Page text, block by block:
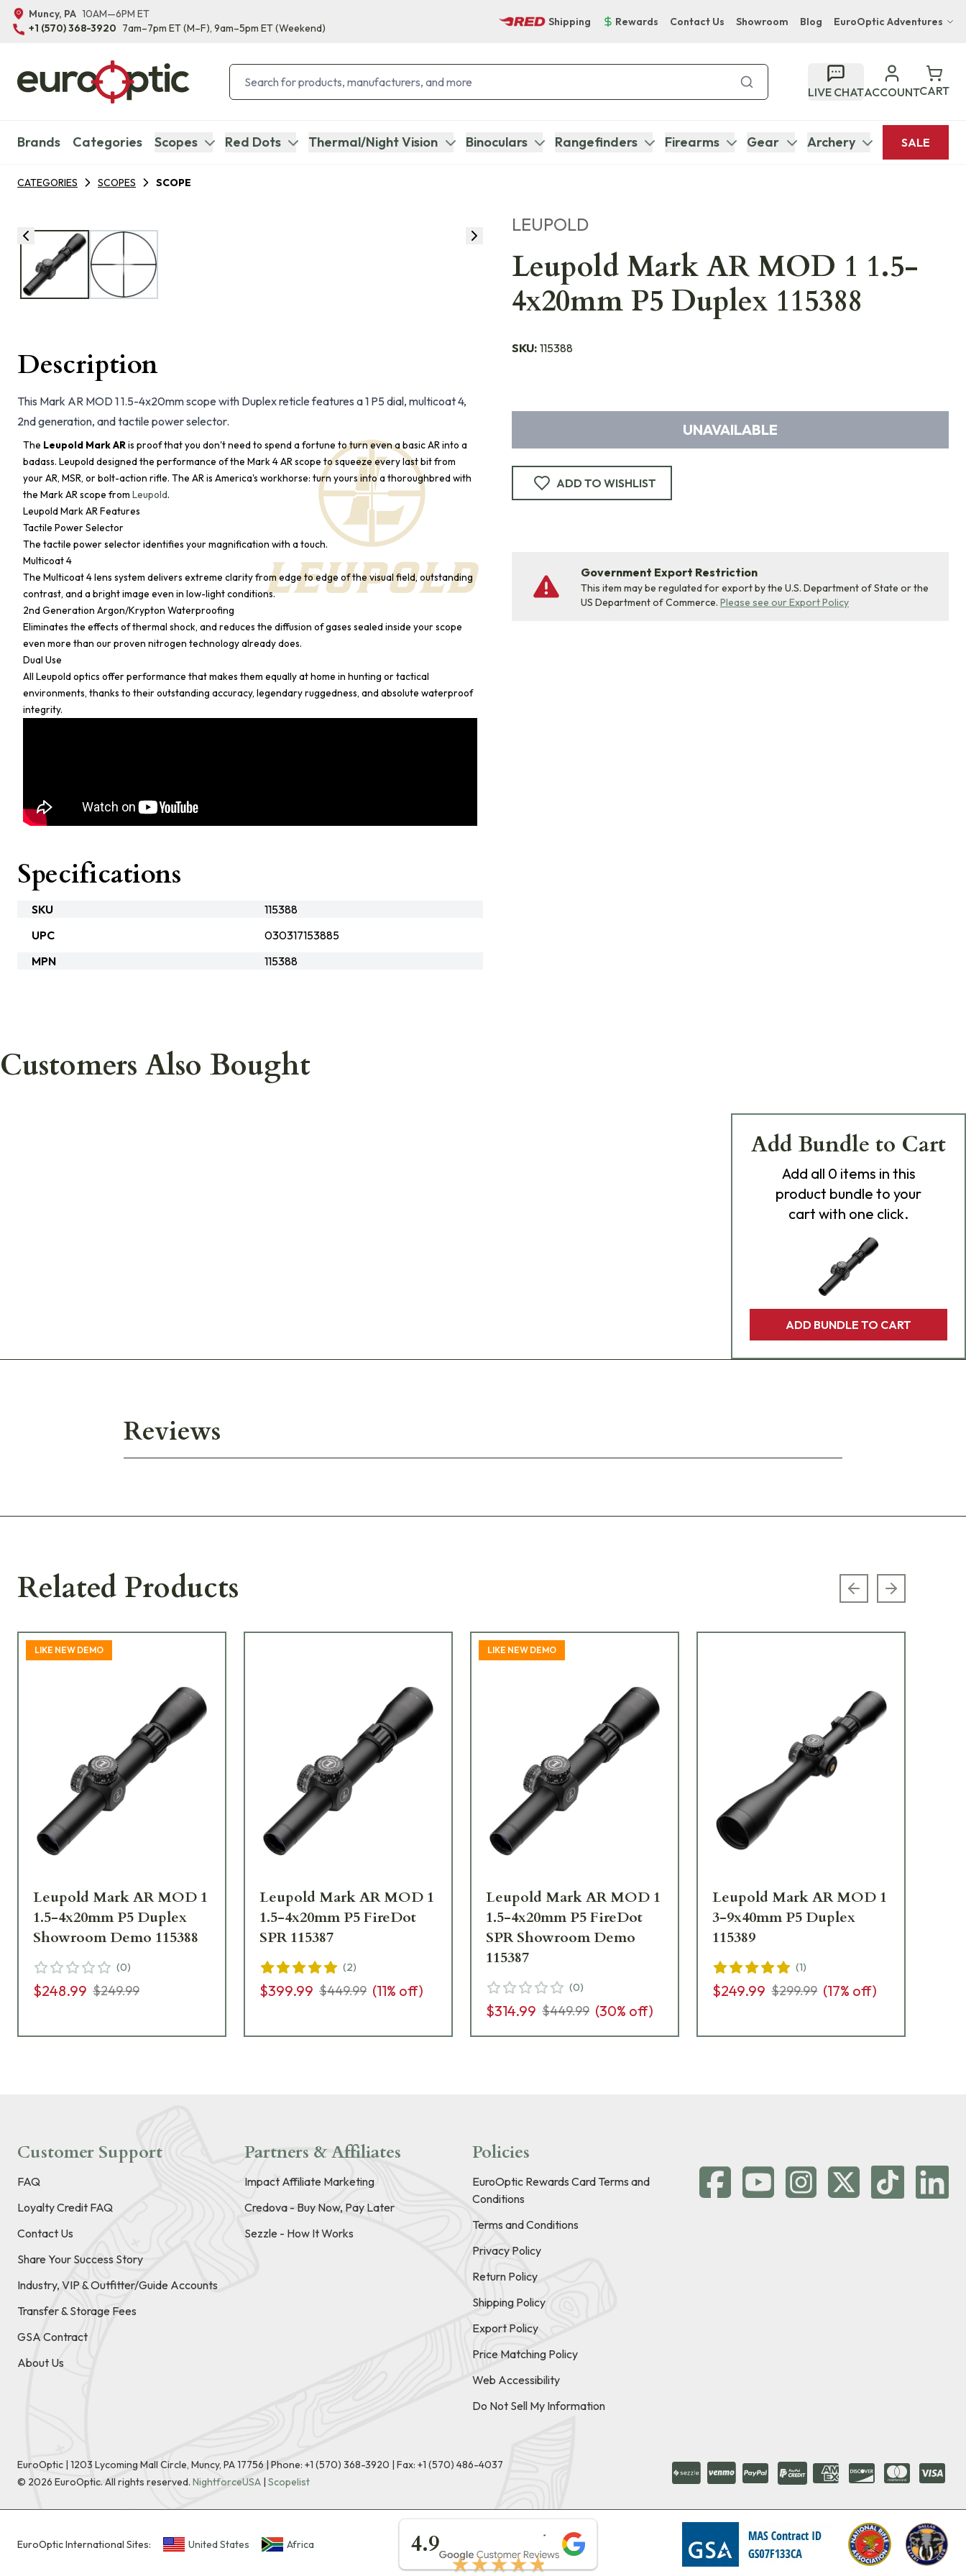
Muncy, PA 10AM—6PM ET
+1 (570) 368-3920 7am–7pm ET(M–F), 9am–5pm ET(Weekend)
Shipping Rewards Contact Us Showroom Blog EuroOptic Adventures
Bupenyu Luxury Boutique Lodge
Hampton Inn & Suites Naples South Lodge
LIVE CHATACCOUNTCART
Brands Categories Scopes Red Dots Thermal/Night Vision Binoculars Rangefinders Firearms Gear Archery SALE
CATEGORIES SCOPES SCOPE
LEUPOLD
Leupold Mark AR MOD 1 1.5-
4x20mm P5 Duplex 115388
SKU: 115388
UNAVAILABLE
ADD TO WISHLIST
Government Export Restriction
This item may be regulated for export by the U.S. Department of State or the
US Department of Commerce. Please see our Export Policy
Description
This Mark AR MOD 1 1.5-4x20mm scope with Duplex reticle features a 1 P5 dial, multicoat 4,
2nd generation, and tactile power selector.
The Leupold Mark ARis proof that you don't need to spend a fortune to turn even a basic AR into a
badass. Leupold designed the performance of the Mark 4 AR scope to squeeze every last bit from
your AR, MSR, or bolt-action rifle. The AR is America's workhorse: turn yours into a thoroughbred with
the Mark AR scope from Leupold.
Leupold Mark AR Features
Tactile Power Selector
The tactile power selector identifies your magnification with a touch.
Multicoat 4
The Multicoat 4 lens system delivers extreme clarity from edge to edge of the visual field, outstanding
contrast, and a bright image even in low-light conditions.
2nd Generation Argon/Krypton Waterproofing
Eliminates the effects of thermal shock, and reduces the diffusion of gases sealed inside your scope
even more than our proven nitrogen technology already does.
Dual Use
All Leupold optics offer performance that makes them equally at home in hunting or tactical
environments, thanks to their outstanding accuracy, legendary ruggedness, and absolute waterproof
integrity.
Specifications
SKU
115388
UPC
030317153885
MPN
115388
Customers Also Bought
Add Bundle to Cart
Add all 0 items in this
product bundle to your
cart with one click.
ADD BUNDLE TO CART
Reviews
Related Products Previous slide
Next slide
LIKE NEW DEMO
Leupold Mark AR MOD 1
1.5-4x20mm P5 Duplex
Showroom Demo 115388
(0)
$248.99 $249.99
Leupold Mark AR MOD 1
1.5-4x20mm P5 FireDot
SPR 115387
(2)
$399.99 $449.99 (11% off)
LIKE NEW DEMO
Leupold Mark AR MOD 1
1.5-4x20mm P5 FireDot
SPR Showroom Demo
115387
(0)
$314.99 $449.99 (30% off)
Leupold Mark AR MOD 1
3-9x40mm P5 Duplex
115389
(1)
$249.99 $299.99 (17% off)
Customer Support
FAQ
Loyalty Credit FAQ
Contact Us
Share Your Success Story
Industry, VIP & Outfitter/Guide Accounts
Transfer & Storage Fees
GSA Contract
About Us
Partners & Affiliates
Impact Affiliate Marketing
Credova - Buy Now, Pay Later
Sezzle - How It Works
Policies
EuroOptic Rewards Card Terms and
Conditions
Terms and Conditions
Privacy Policy
Return Policy
Shipping Policy
Export Policy
Price Matching Policy
Web Accessibility
Do Not Sell My Information
EuroOptic | 1203 Lycoming Mall Circle, Muncy, PA 17756 |Phone: +1 (570) 368-3920 | Fax: +1 (570) 486-4037
© 2026 EuroOptic. All rights reserved. NightforceUSA | Scopelist
EuroOptic International Sites: United States Africa 4.9
★★★★★
★★★★★